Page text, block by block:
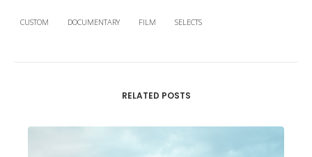
CUSTOM DOCUMENTARY FILM SELECTS
RELATED POSTS